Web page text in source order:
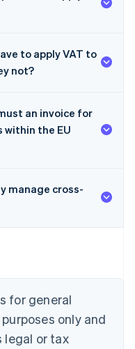
to apply VAT to
not?
an invoice for
within the EU
manage cross-
for general
only and
legal or tax